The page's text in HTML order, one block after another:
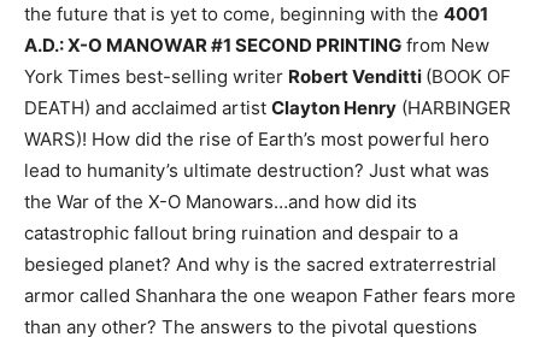
the future that is yet to come, beginning with the 4001
A.D.: X-O MANOWAR #1 SECOND PRINTING from New
York Times best-selling writer Robert Venditti (BOOK OF
DEATH) and acclaimed artist Clayton Henry (HARBINGER
WARS)! How did the rise of Earth’s most powerful hero
lead to humanity’s ultimate destruction? Just what was
the War of the X-O Manowars…and how did its
catastrophic fallout bring ruination and despair to a
besieged planet? And why is the sacred extraterrestrial
armor called Shanhara the one weapon Father fears more
than any other? The answers to the pivotal questions